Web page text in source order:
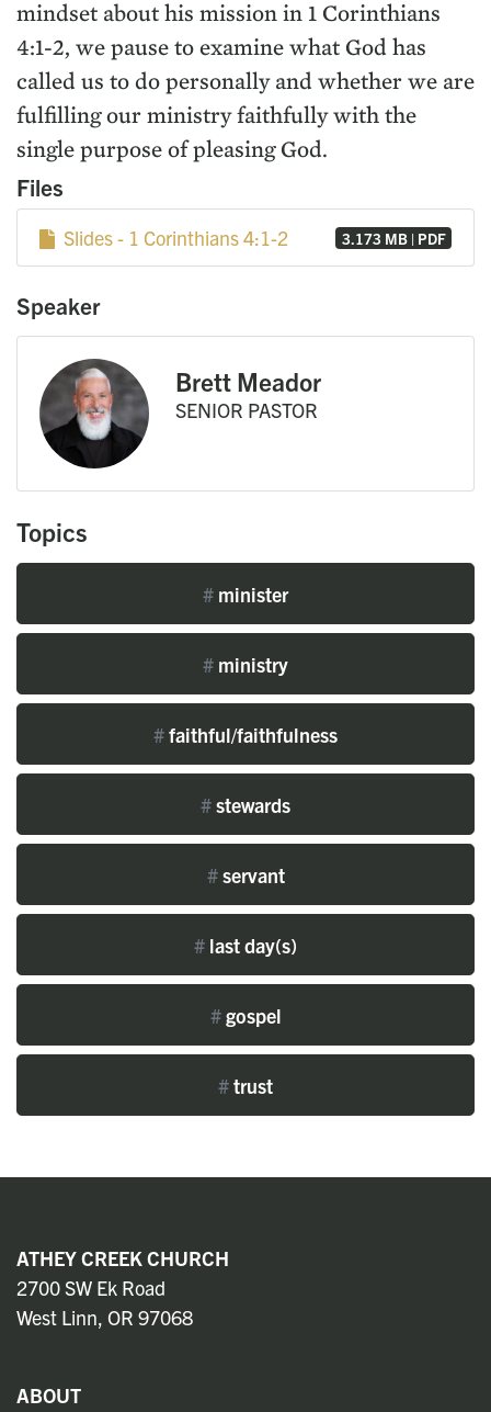
mindset about his mission in 1 Corinthians
4:1-2, we pause to examine what God has
called us to do personally and whether we are
fulfilling our ministry faithfully with the
single purpose of pleasing God.
Files
Slides - 1 Corinthians 4:1-2 3.173 MB | PDF
Speaker
Brett Meador
SENIOR PASTOR
Topics
# minister
# ministry
#faithful/faithfulness
#stewards
#servant
# last day(s)
#gospel
#trust
ATHEY CREEK CHURCH
2700 SW Ek Road
West Linn, OR 97068
ABOUT